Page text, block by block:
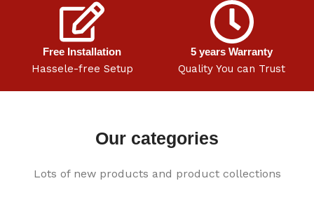
Free Installation
Hassele-free Setup
5 years Warranty
Quality You can Trust
Our categories
Lots of new products and product collections